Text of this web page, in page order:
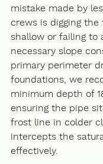
mistake made by
crews is digging
shallow or failing to
necessary slope
primary perimeter
foundations, we
minimum depth of
ensuring the pipe
frost line in colder
intercepts the
effectively.